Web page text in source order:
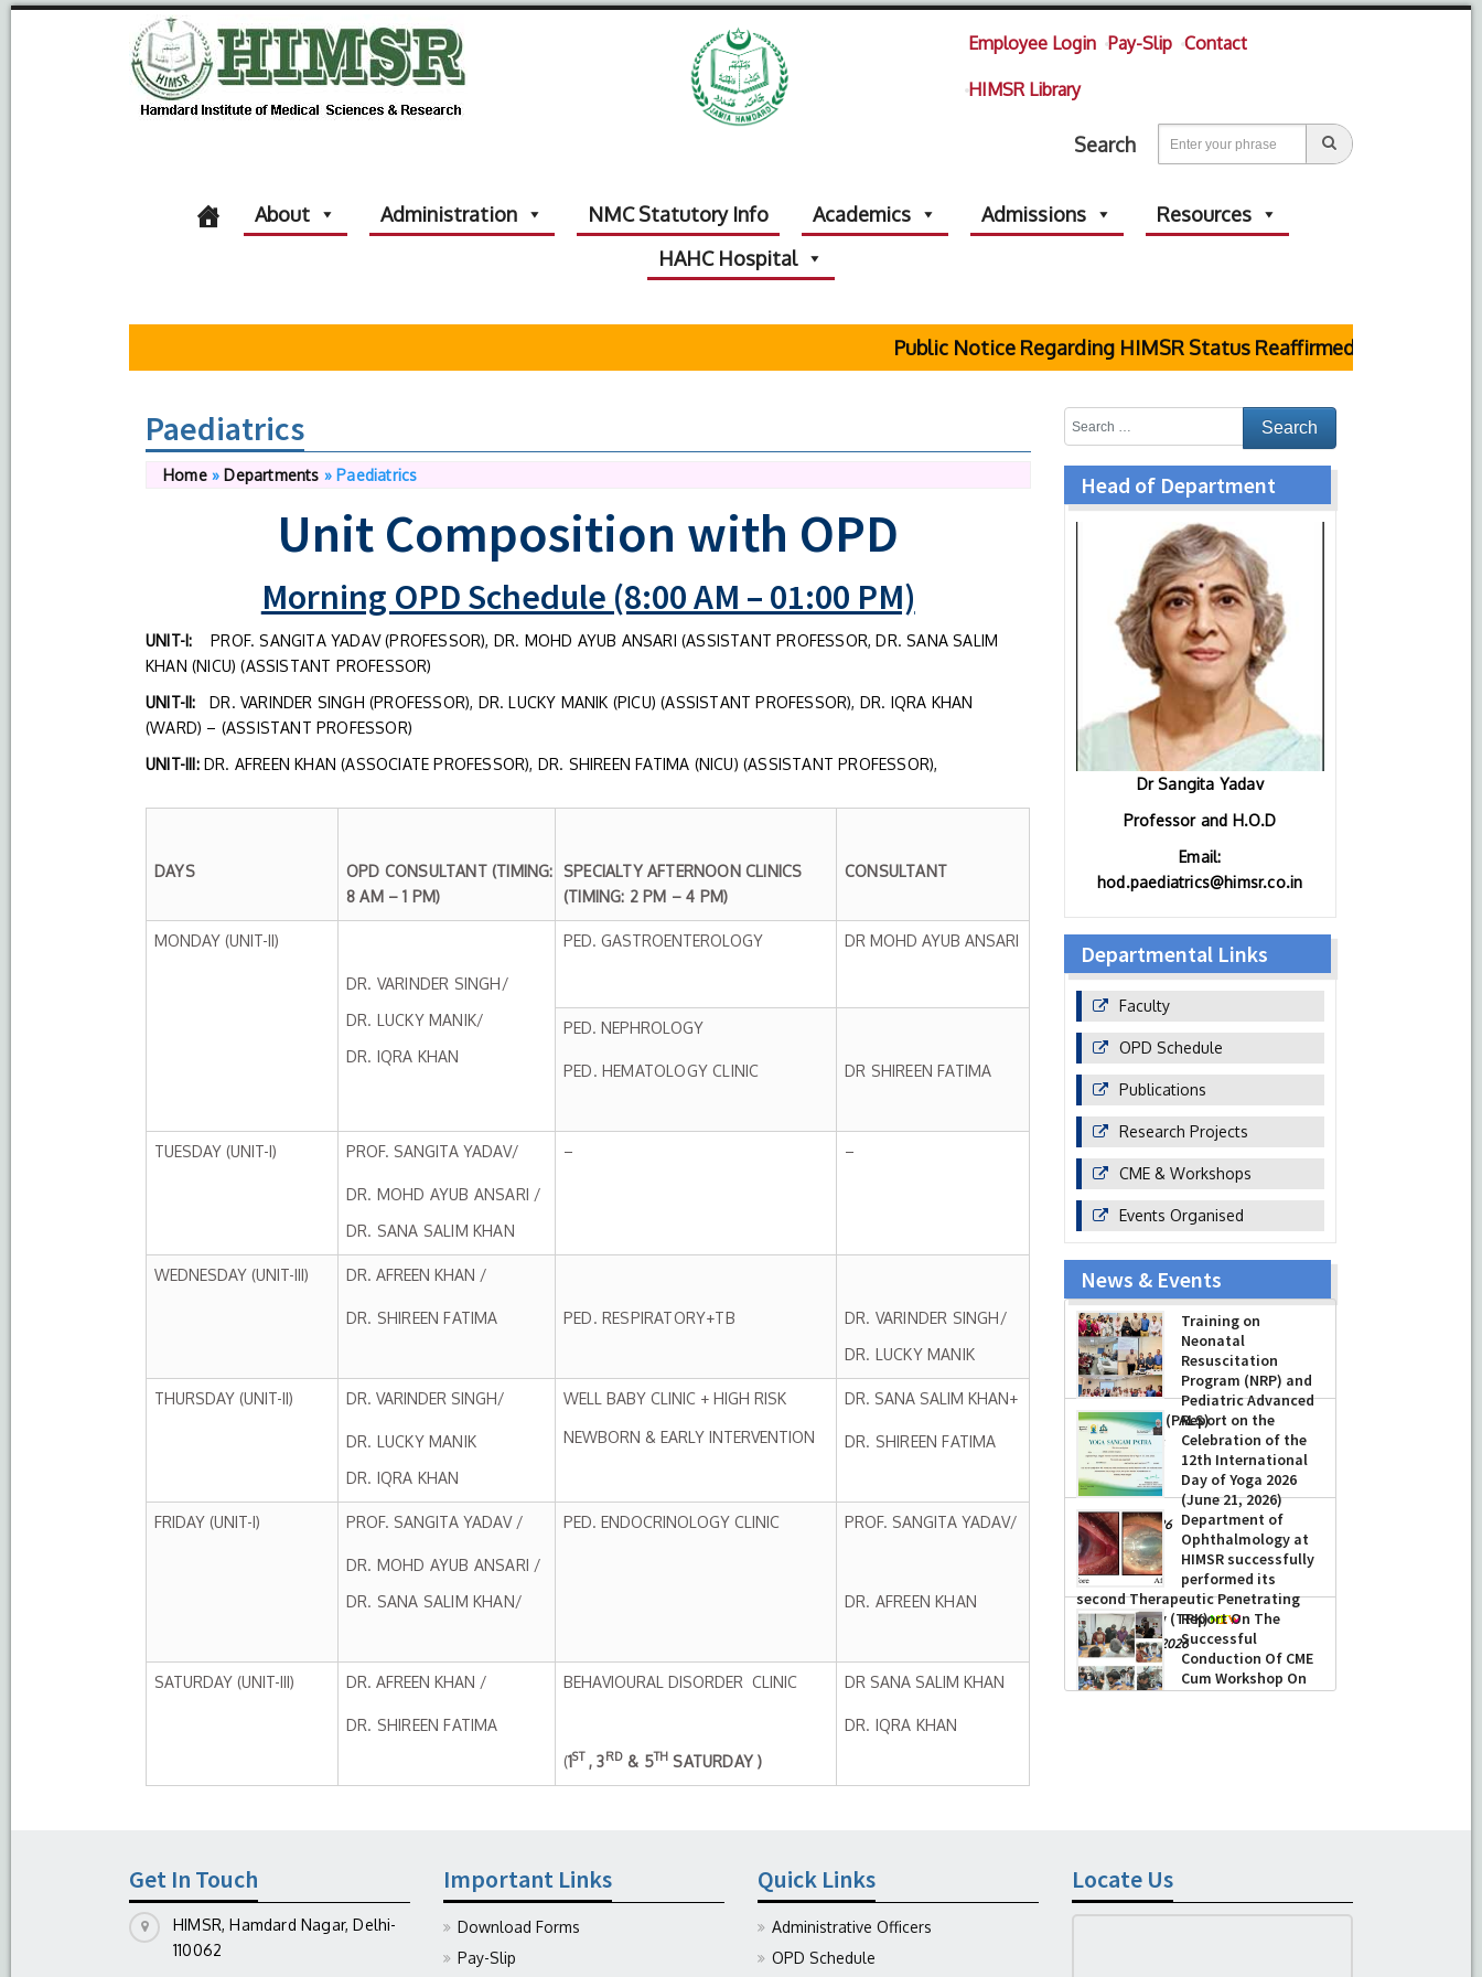
Employee Login Pay-Slip Contact
HIMSR Library
Search
About Administration NMC Statutory Info Academics Admissions
Resources
HAHC Hospital
Public Notice Regarding HIMSR Status Reaffirmed by Supreme
Paediatrics
Home» Departments » Paediatrics
Unit Composition with OPD
Morning OPD Schedule (8:00 AM – 01:00 PM)
UNIT-I: PROF. SANGITA YADAV (PROFESSOR), DR. MOHD AYUB ANSARI (ASSISTANT PROFESSOR, DR. SANA SALIM
KHAN (NICU) (ASSISTANT PROFESSOR)
UNIT-II: DR. VARINDER SINGH (PROFESSOR), DR. LUCKY MANIK (PICU) (ASSISTANT PROFESSOR), DR. IQRA KHAN
(WARD) – (ASSISTANT PROFESSOR)
UNIT-III:DR. AFREEN KHAN (ASSOCIATE PROFESSOR), DR. SHIREEN FATIMA (NICU) (ASSISTANT PROFESSOR),
DAYS
OPD CONSULTANT (TIMING:
8 AM – 1 PM)
SPECIALTY AFTERNOON CLINICS
(TIMING: 2 PM – 4 PM)
CONSULTANT
MONDAY (UNIT-II)
DR. VARINDER SINGH/
DR. LUCKY MANIK/
DR. IQRA KHAN
PED. GASTROENTEROLOGY DR MOHD AYUB ANSARI
PED. NEPHROLOGY
PED. HEMATOLOGY CLINIC DR SHIREEN FATIMA
TUESDAY (UNIT-I) PROF. SANGITA YADAV/
DR. MOHD AYUB ANSARI /
DR. SANA SALIM KHAN
– –
WEDNESDAY (UNIT-III) DR. AFREEN KHAN /
DR. SHIREEN FATIMA PED. RESPIRATORY+TB
DR. VARINDER SINGH/
DR. LUCKY MANIK
THURSDAY (UNIT-II) DR. VARINDER SINGH/
DR. LUCKY MANIK
DR. IQRA KHAN
WELL BABY CLINIC + HIGH RISK
NEWBORN & EARLY INTERVENTION
DR. SANA SALIM KHAN+
DR. SHIREEN FATIMA
FRIDAY (UNIT-I) PROF. SANGITA YADAV /
DR. MOHD AYUB ANSARI /
DR. SANA SALIM KHAN/
PED. ENDOCRINOLOGY CLINIC PROF. SANGITA YADAV/
DR. AFREEN KHAN
SATURDAY (UNIT-III) DR. AFREEN KHAN /
DR. SHIREEN FATIMA
BEHAVIOURAL DISORDER CLINIC
(1ST , 3RD & 5TH SATURDAY )
DR SANA SALIM KHAN
DR. IQRA KHAN
Head of Department
Dr Sangita Yadav
Professor and H.O.D
Email:
hod.paediatrics@himsr.co.in
Departmental Links
Faculty
OPD Schedule
Publications
Research Projects
CME & Workshops
Events Organised
News & Events
Training on
Neonatal
Resuscitation
Program (NRP) and
Pediatric Advanced
Life Support (PALS)
-July 16, 2026
Report on the
Celebration of the
12th International
Day of Yoga 2026
(June 21, 2026)
-June 22, 2026
Department of
Ophthalmology at
HIMSR successfully
performed its
second Therapeutic Penetrating
Keratoplasty (TPK)
-August 04, 2026
Report On The
Successful
Conduction Of CME
Cum Workshop On
Essential Suturing
Get In Touch
HIMSR, Hamdard Nagar, Delhi-
110062
Important Links
Download Forms
Pay-Slip
Quick Links
Administrative Officers
OPD Schedule
Locate Us